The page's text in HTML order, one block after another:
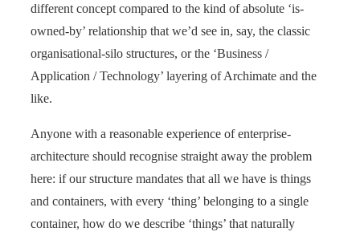
different concept compared to the kind of absolute ‘is-
owned-by’ relationship that we’d see in, say, the classic
organisational-silo structures, or the ‘Business /
Application / Technology’ layering of Archimate and the
like.
Anyone with a reasonable experience of enterprise-
architecture should recognise straight away the problem
here: if our structure mandates that all we have is things
and containers, with every ‘thing’ belonging to a single
container, how do we describe ‘things’ that naturally